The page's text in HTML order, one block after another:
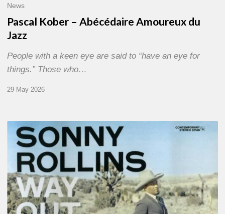
News
Pascal Kober – Abécédaire Amoureux du
Jazz
People with a keen eye are said to “have an eye for
things.” Those who…
29 May 2026
RiP
Sonny
Rollins